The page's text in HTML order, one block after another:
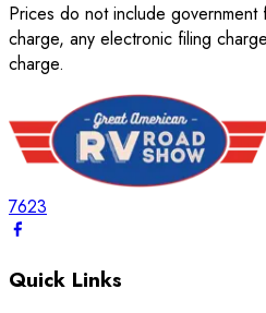
Prices do not include
charge, any electronic filing
charge.
7623
Quick Links